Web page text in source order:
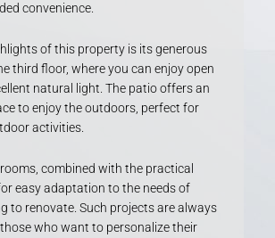
convenience.
of this property is its generous
third floor, where you can enjoy open
natural light. The patio offers an
to enjoy the outdoors, perfect for
activities.
combined with the practical
easy adaptation to the needs of
to renovate. Such projects are always
who want to personalize their